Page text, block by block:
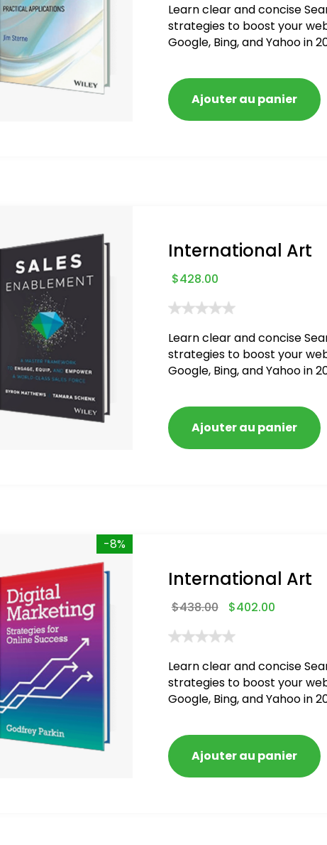
Learn clear and concise
strategies to boost your
Google, Bing, and Yahoo in
Ajouter au panier
International Art
$428.00
Learn clear and concise
strategies to boost your
Google, Bing, and Yahoo in
Ajouter au panier
-8%
International Art
$438.00 $402.00
Learn clear and concise
strategies to boost your
Google, Bing, and Yahoo in
Ajouter au panier